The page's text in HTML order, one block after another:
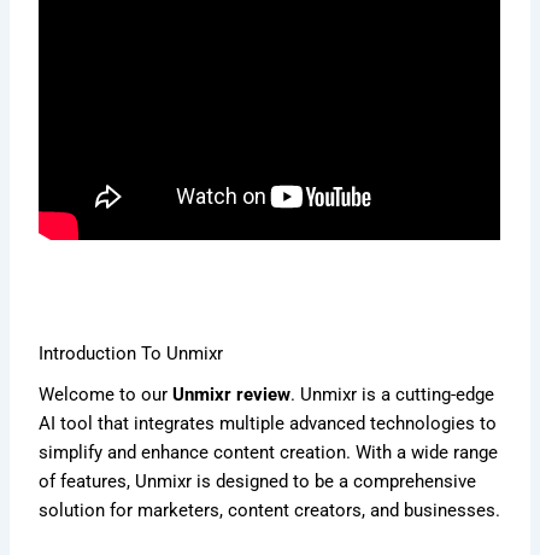
Introduction To Unmixr
Welcome to ourUnmixr review. Unmixr is a cutting-edge
AI tool that integrates multiple advanced technologies to
simplify and enhance content creation. With a wide range
of features, Unmixr is designed to be a comprehensive
solution for marketers, content creators, and businesses.